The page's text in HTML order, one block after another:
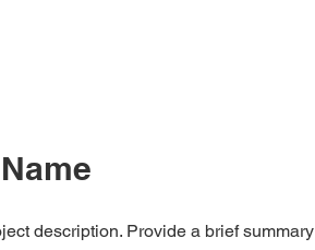
description. Provide a brief summary